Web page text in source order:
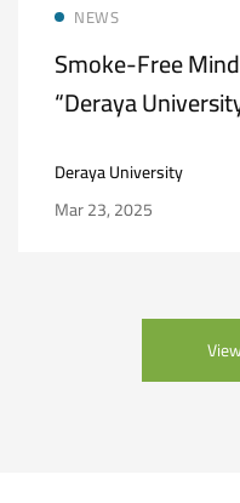
NEWS
Smoke-Free
“Deraya
Initiative on
Risks and Mental
Deraya University
Mar 23, 2025